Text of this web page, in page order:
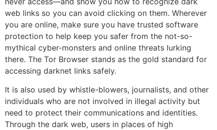
web links so you can avoid clicking on them. Wherever
you are online, make sure you have trusted software
protection to help keep you safer from the not-so-
mythical cyber-monsters and online threats lurking
there. The Tor Browser stands as the gold standard for
accessing darknet links safely.
It is also used by whistle-blowers, journalists, and other
individuals who are not involved in illegal activity but
need to protect their communications and identities.
Through the dark web, users in places of high